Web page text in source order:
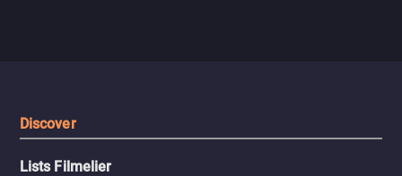
Discover
Lists Filmelier